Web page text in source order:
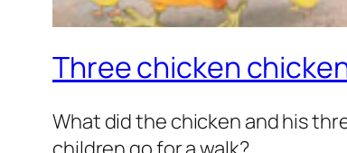
Three chicken
What did the chicken and his